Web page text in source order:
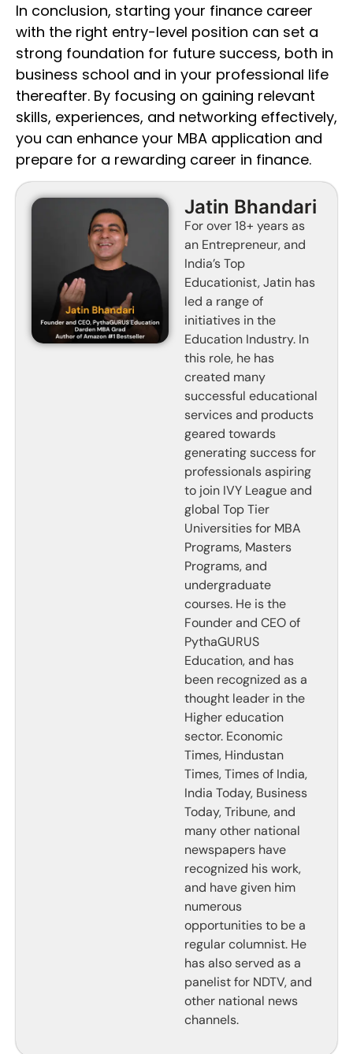
In conclusion, starting your finance career
with the right entry-level position can set a
strong foundation for future success, both in
business school and in your professional life
thereafter. By focusing on gaining relevant
skills, experiences, and networking effectively,
you can enhance your MBA application and
prepare for a rewarding career in finance.
Jatin Bhandari
For over 18+ years as
an Entrepreneur, and
India’s Top
Educationist, Jatin has
led a range of
initiatives in the
Education Industry. In
this role, he has
created many
successful educational
services and products
geared towards
generating success for
professionals aspiring
to join IVY League and
global Top Tier
Universities for MBA
Programs, Masters
Programs, and
undergraduate
courses. He is the
Founder and CEO of
PythaGURUS
Education, and has
been recognized as a
thought leader in the
Higher education
sector. Economic
Times, Hindustan
Times, Times of India,
India Today, Business
Today, Tribune, and
many other national
newspapers have
recognized his work,
and have given him
numerous
opportunities to be a
regular columnist. He
has also served as a
panelist for NDTV, and
other national news
channels.